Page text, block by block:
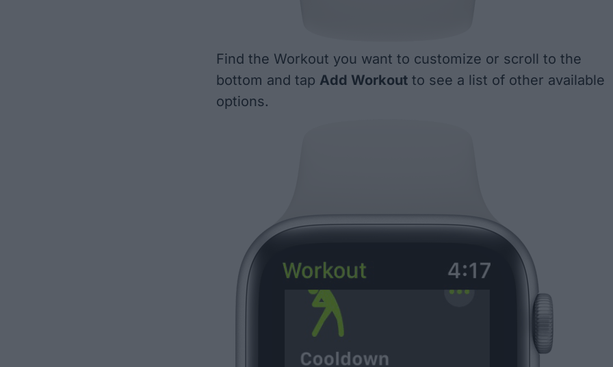
Find the Workout you want to customize or scroll to the
bottom and tap Add Workout to see a list of other available
options.